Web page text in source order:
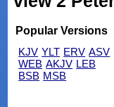
Popular Versions
KJV YLT ERV ASV
WEB AKJV LEB
BSB MSB